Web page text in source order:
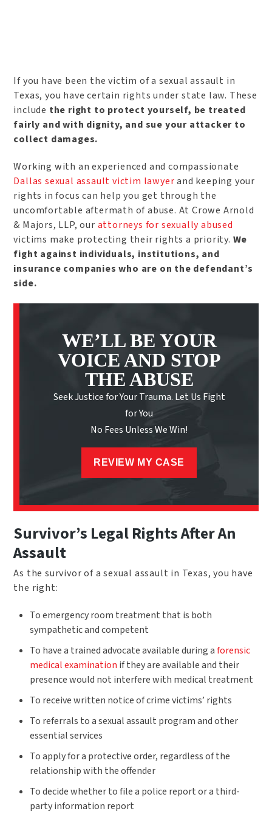
If you have been the victim of a sexual assault in
Texas, you have certain rights under state law. These
include the right to protect yourself, be treated
fairly and with dignity, and sue your attacker to
collect damages.
Working with an experienced and compassionate
Dallas sexual assault victim lawyerand keeping your
rights in focus can help you get through the
uncomfortable aftermath of abuse. At Crowe Arnold
& Majors, LLP, our attorneys for sexually abused
victims make protecting their rights a priority. We
fight against individuals, institutions, and
insurance companies who are on the defendant’s
side.
WE’LL BE YOUR
VOICE AND STOP
THE ABUSE
Seek Justice for Your Trauma. Let Us Fight
for You
No Fees Unless We Win!
REVIEW MY CASE
Survivor’s Legal Rights After An
Assault
As the survivor of a sexual assault in Texas, you have
the right:
To emergency room treatment that is both
sympathetic and competent
To have a trained advocate available during aforensic
medical examination if they are available and their
presence would not interfere with medical treatment
To receive written notice of crime victims’ rights
To referrals to a sexual assault program and other
essential services
To apply for a protective order, regardless of the
relationship with the offender
To decide whether to file a police report or a third-
party information report